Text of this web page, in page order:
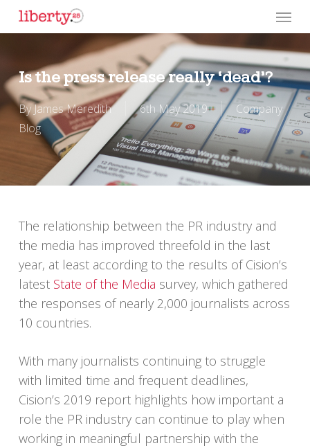
Skip
content
Menu
Is the press release really ‘dead’?
ByJames Meredith 6th May 2019
Company
Blog
The relationship between the PR industry and
the media has improved threefold in the last
year, at least according to the results of Cision’s
latest State of the Media survey, which gathered
the responses of nearly 2,000 journalists across
10 countries.
With many journalists continuing to struggle
with limited time and frequent deadlines,
Cision’s 2019 report highlights how important a
role the PR industry can continue to play when
working in meaningful partnership with the